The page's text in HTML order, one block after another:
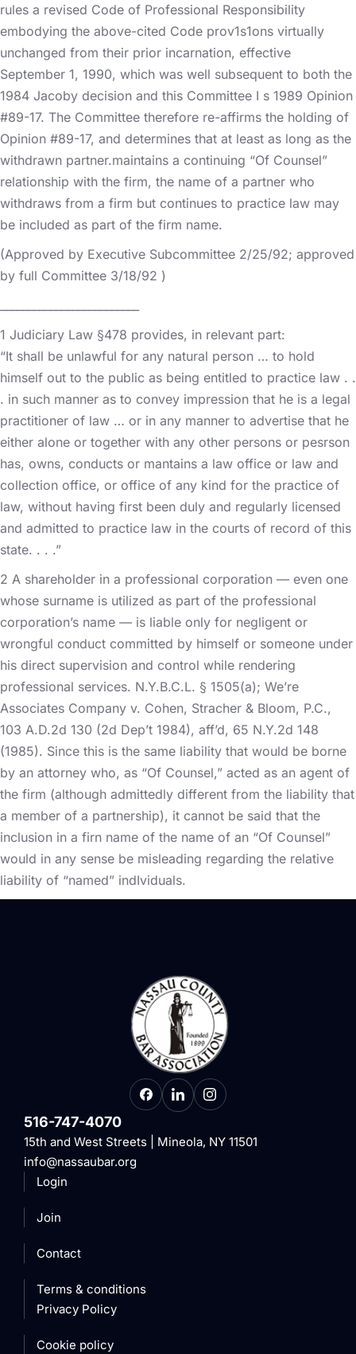
rules a revised Code of Professional Responsibility
embodying the above-cited Code prov1s1ons virtually
unchanged from their prior incarnation, effective
September 1, 1990, which was well subsequent to both the
1984 Jacoby decision and this Committee I s 1989 Opinion
#89-17. The Committee therefore re-affirms the holding of
Opinion #89-17, and determines that at least as long as the
withdrawn partner.maintains a continuing “Of Counsel”
relationship with the firm, the name of a partner who
withdraws from a firm but continues to practice law may
be included as part of the firm name.
(Approved by Executive Subcommittee 2/25/92; approved
by full Committee 3/18/92 )
1 Judiciary Law §478 provides, in relevant part:
“It shall be unlawful for any natural person … to hold
himself out to the public as being entitled to practice law . .
. in such manner as to convey impression that he is a legal
practitioner of law … or in any manner to advertise that he
either alone or together with any other persons or pesrson
has, owns, conducts or mantains a law office or law and
collection office, or office of any kind for the practice of
law, without having first been duly and regularly licensed
and admitted to practice law in the courts of record of this
state. . . .”
2 A shareholder in a professional corporation — even one
whose surname is utilized as part of the professional
corporation’s name — is liable only for negligent or
wrongful conduct committed by himself or someone under
his direct supervision and control while rendering
professional services. N.Y.B.C.L. § 1505(a); We’re
Associates Company v. Cohen, Stracher & Bloom, P.C.,
103 A.D.2d 130 (2d Dep’t 1984), aff’d, 65 N.Y.2d 148
(1985). Since this is the same liability that would be borne
by an attorney who, as “Of Counsel,” acted as an agent of
the firm (although admittedly different from the liability that
a member of a partnership), it cannot be said that the
inclusion in a firn name of the name of an “Of Counsel”
would in any sense be misleading regarding the relative
liability of “named” indIviduals.
516-747-4070
15th and West Streets | Mineola, NY 11501
info@nassaubar.org
Login
Join
Contact
Terms & conditions
Privacy Policy
Cookie policy